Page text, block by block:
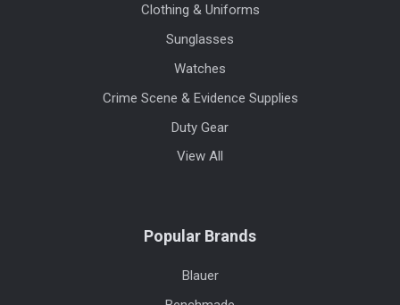
Clothing & Uniforms
Sunglasses
Watches
Crime Scene & Evidence Supplies
Duty Gear
View All
Popular Brands
Blauer